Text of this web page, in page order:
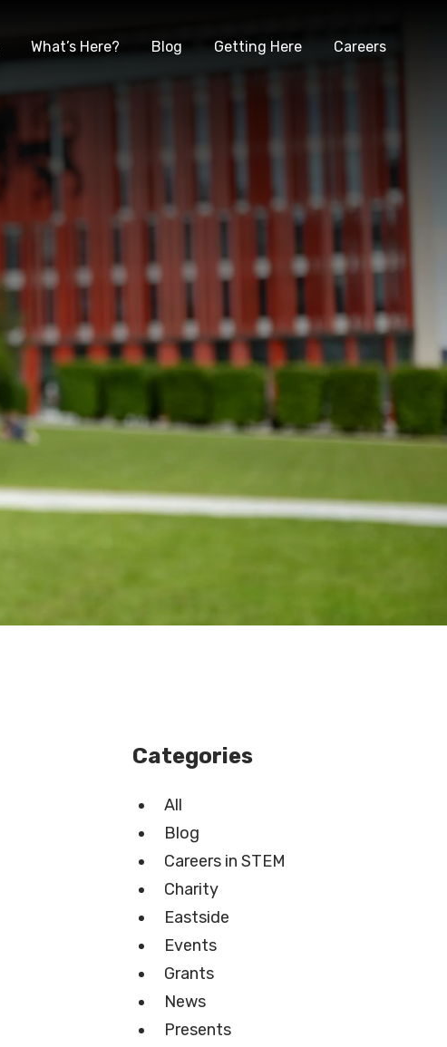
What’s Here? Blog Getting Here Careers
Categories
All
Blog
Careers in STEM
Charity
Eastside
Events
Grants
News
Presents